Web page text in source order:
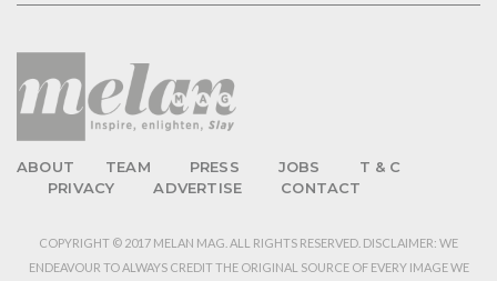
ABOUT TEAM PRESS JOBS
T & C
PRIVACY
ADVERTISE CONTACT
COPYRIGHT © 2017 MELAN MAG. ALL RIGHTS RESERVED. DISCLAIMER: WE
ENDEAVOUR TO ALWAYS CREDIT THE ORIGINAL SOURCE OF EVERY IMAGE WE